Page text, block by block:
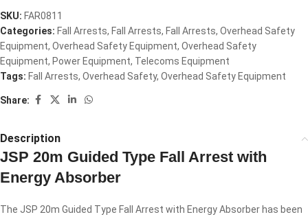
SKU: FAR0811
Categories: Fall Arrests, Fall Arrests, Fall Arrests, Overhead Safety
Equipment, Overhead Safety Equipment, Overhead Safety
Equipment, Power Equipment, Telecoms Equipment
Tags: Fall Arrests, Overhead Safety, Overhead Safety Equipment
Share:
Description
JSP 20m Guided Type Fall Arrest with
Energy Absorber
The JSP 20m Guided Type Fall Arrest with Energy Absorber has been